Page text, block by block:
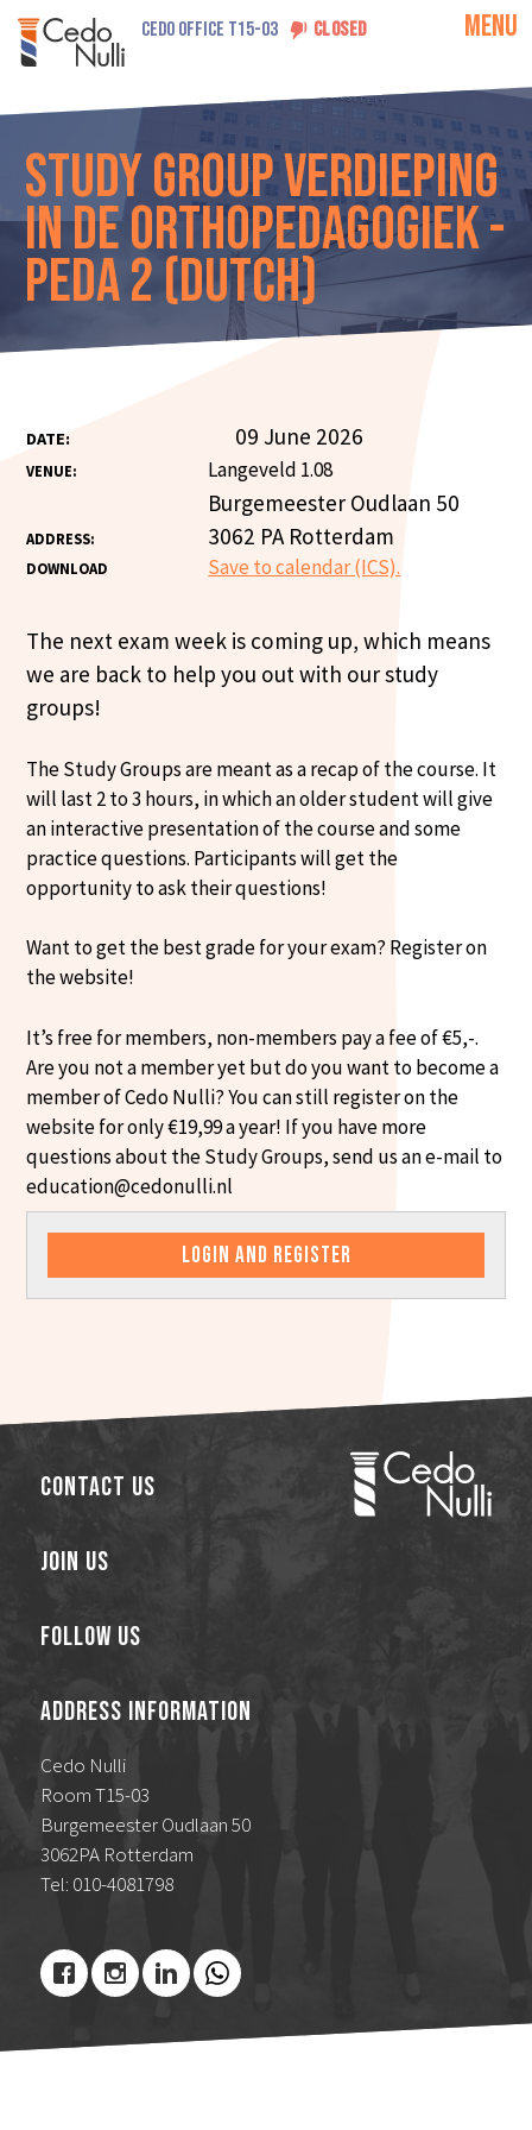
CEDO OFFICE T15-03 CLOSED
Study Group Verdieping
in de Orthopedagogiek -
PEDA 2 (Dutch)
DATE: 09 June 2026
VENUE: Langeveld 1.08
ADDRESS:
Burgemeester Oudlaan 50
3062 PA Rotterdam
DOWNLOAD Save to calendar (ICS).
The next exam week is coming up, which means
we are back to help you out with our study
groups!
The Study Groups are meant as a recap of the course. It
will last 2 to 3 hours, in which an older student will give
an interactive presentation of the course and some
practice questions. Participants will get the
opportunity to ask their questions!
Want to get the best grade for your exam? Register on
the website!
It’s free for members, non-members pay a fee of €5,-.
Are you not a member yet but do you want to become a
member of Cedo Nulli? You can still register on the
website for only €19,99 a year! If you have more
questions about the Study Groups, send us an e-mail to
education@cedonulli.nl
LOGIN AND REGISTER
Contact Us
Join Us
Follow Us
Address Information
Cedo Nulli
Room T15-03
Burgemeester Oudlaan 50
3062PA Rotterdam
Tel: 010-4081798
MENU